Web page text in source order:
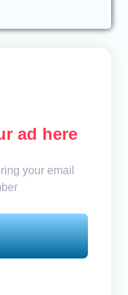
ad here
your email